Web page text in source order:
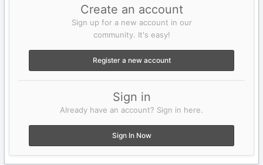
Create an account
Sign up for a new account in our
community. It's easy!
Register a new account
Sign in
Already have an account? Sign in here.
Sign In Now